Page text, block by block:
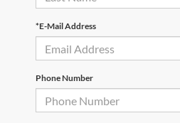
*E-Mail Address
Phone Number